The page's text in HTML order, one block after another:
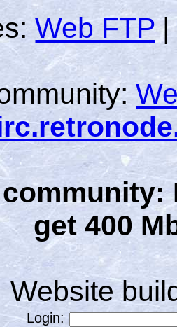
Web FTP
get 400
Website
Login: